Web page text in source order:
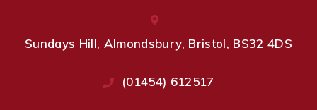
Sundays Hill, Almondsbury, Bristol, BS32 4DS
(01454) 612517